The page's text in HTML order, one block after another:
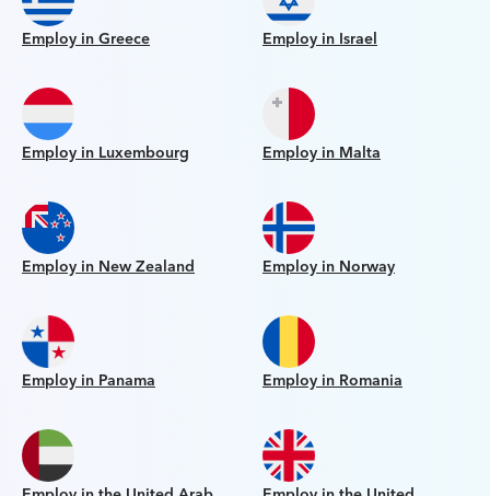
Employ in Greece Employ in Israel
Employ in Luxembourg Employ in Malta
Employ in New Zealand Employ in Norway
Employ in Panama Employ in Romania